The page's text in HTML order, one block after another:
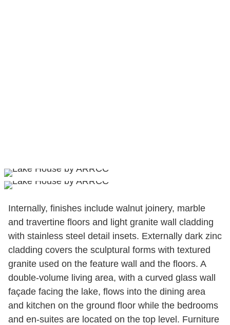
Internally, finishes include walnut joinery, marble
and travertine floors and light granite wall cladding
with stainless steel detail insets. Externally dark zinc
cladding covers the sculptural forms with textured
granite used on the feature wall and the floors. A
double-volume living area, with a curved glass wall
façade facing the lake, flows into the dining area
and kitchen on the ground floor while the bedrooms
and en-suites are located on the top level. Furniture